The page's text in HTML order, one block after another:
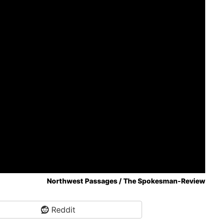
Northwest Passages / The Spokesman-Review
Reddit